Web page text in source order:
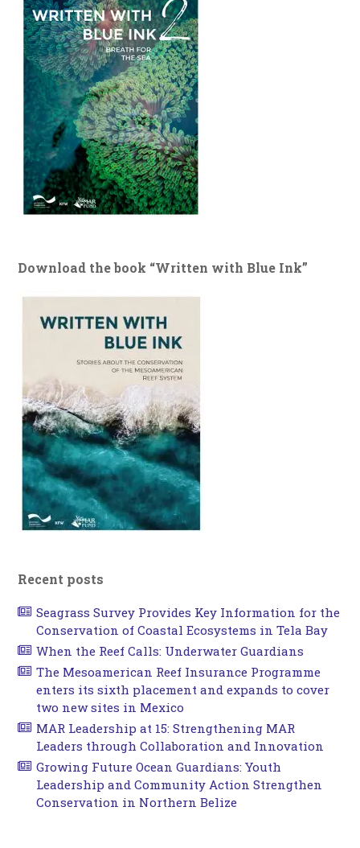
Download the book “Written with Blue Ink”
Recent posts
Seagrass Survey Provides Key Information for the
Conservation of Coastal Ecosystems in Tela Bay
When the Reef Calls: Underwater Guardians
The Mesoamerican Reef Insurance Programme
enters its sixth placement and expands to cover
two new sites in Mexico
MAR Leadership at 15: Strengthening MAR
Leaders through Collaboration and Innovation
Growing Future Ocean Guardians: Youth
Leadership and Community Action Strengthen
Conservation in Northern Belize